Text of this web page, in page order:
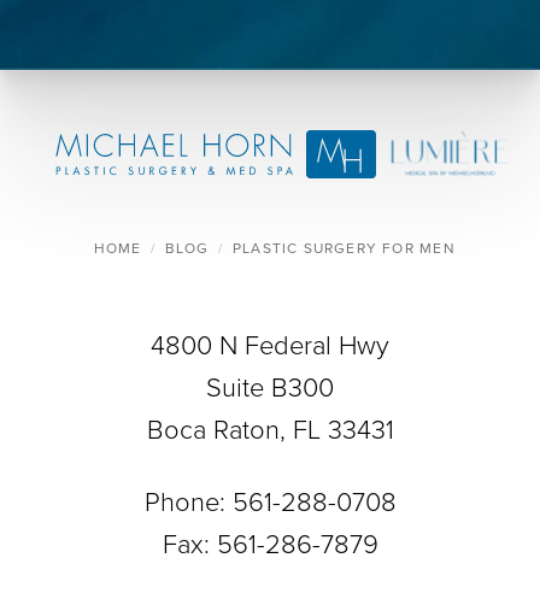
4800 N Federal Hwy
Suite B300
Boca Raton, FL 33431
HOME BLOG PLASTIC SURGERY FOR MEN
Phone: 561-288-0708
Fax: 561-286-7879